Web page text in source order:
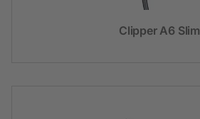
Clipper A6 Slim